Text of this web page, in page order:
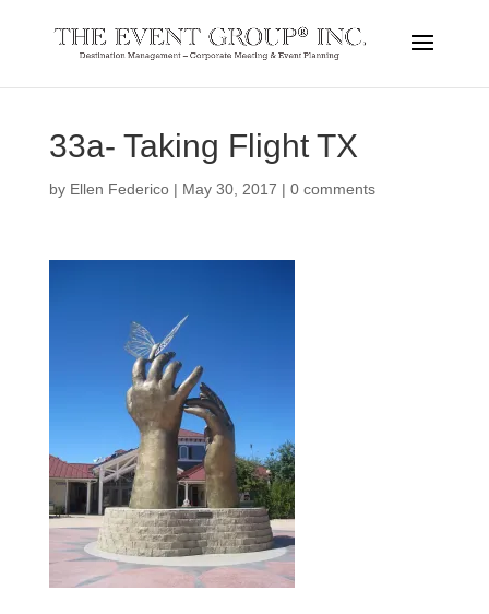
33a- Taking Flight TX
by Ellen Federico| May 30, 2017 | 0 comments